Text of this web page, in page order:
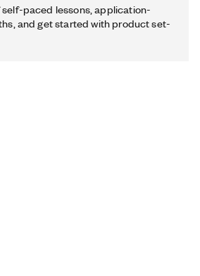
paced lessons, application-
and get started with product set-